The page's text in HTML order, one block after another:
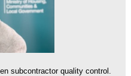
subcontractor quality control.